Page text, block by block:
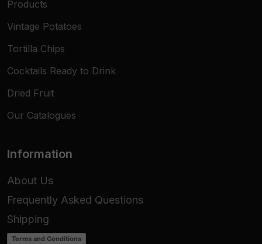
Products
Vintage Potatoes
Tortilla Chips
Cocktails Ready to Drink
Dried Fruit
Our Catalogues
Information
About Us
Frequently Asked Questions
Shipping
Terms and Conditions